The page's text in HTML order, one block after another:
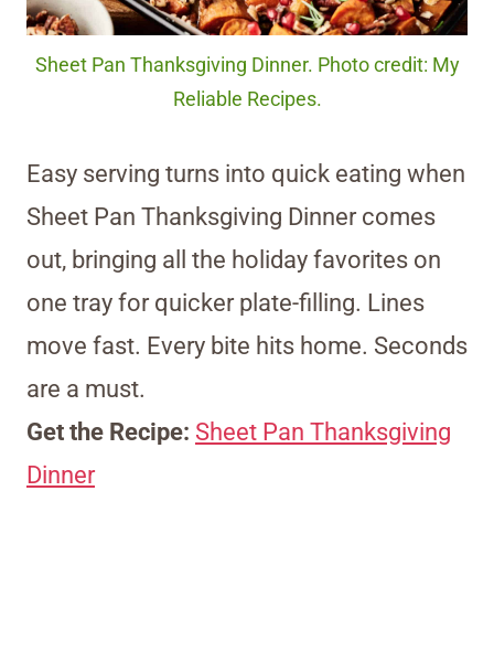
Sheet Pan Thanksgiving Dinner. Photo credit: My
Reliable Recipes.
Easy serving turns into quick eating when
Sheet Pan Thanksgiving Dinner comes
out, bringing all the holiday favorites on
one tray for quicker plate-filling. Lines
move fast. Every bite hits home. Seconds
are a must.
Get the Recipe: Sheet Pan Thanksgiving
Dinner